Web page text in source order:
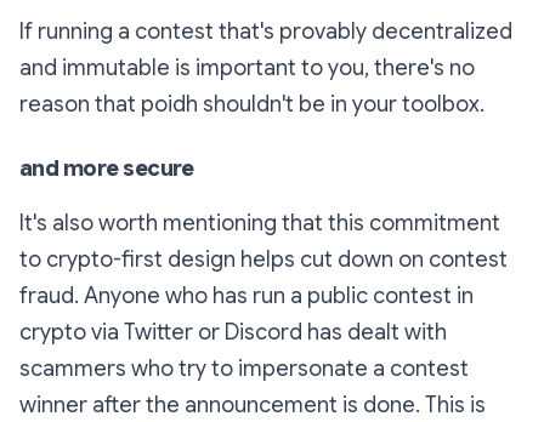
If running a contest that's provably decentralized
and immutable is important to you, there's no
reason that poidh shouldn't be in your toolbox.
and more secure
It's also worth mentioning that this commitment
to crypto-first design helps cut down on contest
fraud. Anyone who has run a public contest in
crypto via Twitter or Discord has dealt with
scammers who try to impersonate a contest
winner after the announcement is done. This is